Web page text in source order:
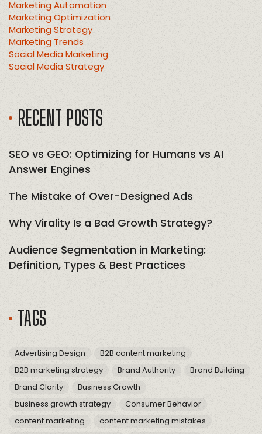
Marketing Automation
Marketing Optimization
Marketing Strategy
Marketing Trends
Social Media Marketing
Social Media Strategy
RECENT POSTS
SEO vs GEO: Optimizing for Humans vs AI
Answer Engines
The Mistake of Over-Designed Ads
Why Virality Is a Bad Growth Strategy?
Audience Segmentation in Marketing:
Definition, Types & Best Practices
TAGS
Advertising Design
B2B content marketing
B2B marketing strategy
Brand Authority
Brand Building
Brand Clarity
Business Growth
business growth strategy
Consumer Behavior
content marketing
content marketing mistakes